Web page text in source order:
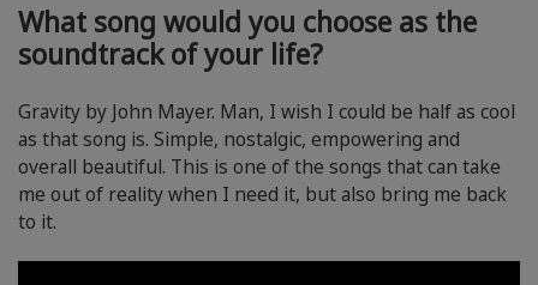
What song would you choose as the
soundtrack of your life?
Gravity by John Mayer. Man, I wish I could be half as cool
as that song is. Simple, nostalgic, empowering and
overall beautiful. This is one of the songs that can take
me out of reality when I need it, but also bring me back
to it.